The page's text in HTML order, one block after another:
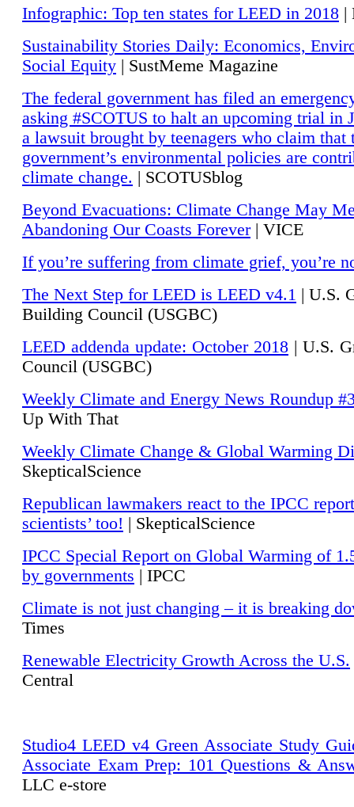
Infographic: Top ten states for LEED in 2018 |
Sustainability Stories Daily: Economics,
Social Equity | SustMeme Magazine
The federal government has filed an
asking #SCOTUS to halt an upcoming trial in
a lawsuit brought by teenagers who claim that
government’s environmental policies are
climate change. | SCOTUSblog
Beyond Evacuations: Climate Change May
Abandoning Our Coasts Forever| VICE
If you’re suffering from climate grief, you’re
The Next Step for LEED is LEED v4.1 | U.S.
Building Council (USGBC)
LEED addenda update: October 2018 | U.S.
Council (USGBC)
Weekly Climate and Energy News Roundup
Up With That
Weekly Climate Change & Global Warming
SkepticalScience
Republican lawmakers react to the IPCC
scientists’ too! | SkepticalScience
IPCC Special Report on Global Warming of
by governments | IPCC
Climate is not just changing – it is breaking
Times
Renewable Electricity Growth Across the U.S.
Central
Studio4 LEED v4 Green Associate Study
Associate Exam Prep: 101 Questions &
LLC e-store